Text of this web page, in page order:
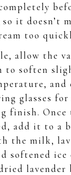
it doesn’t
too
allow the
to soften
and
glasses for
finish. Once
add it to a
the milk,
softened ice
lavender